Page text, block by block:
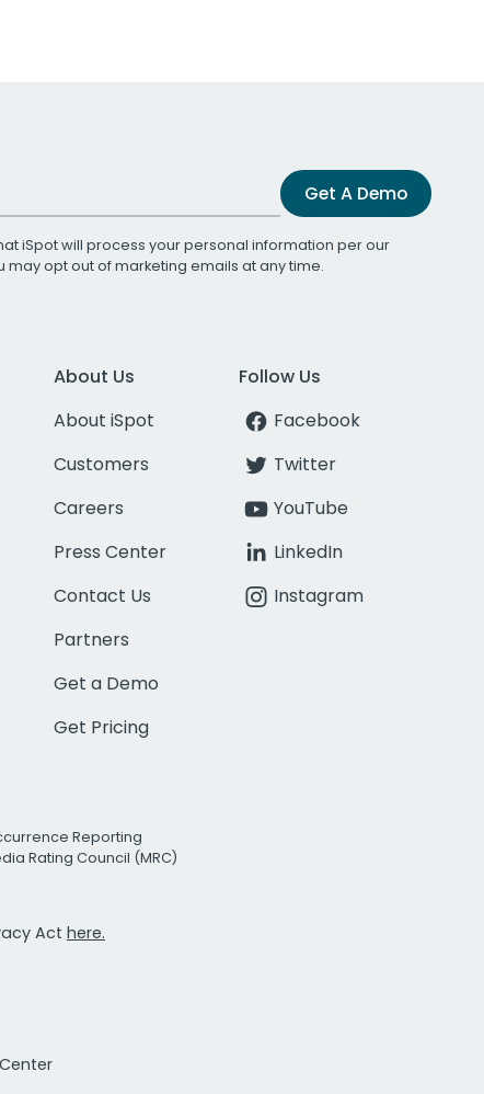
Get A Demo
iSpot will process your personal information per our
may opt out of marketing emails at any time.
About Us
About iSpot
Customers
Careers
Press Center
Contact Us
Partners
Get a Demo
Get Pricing
Follow Us
Facebook
Twitter
YouTube
LinkedIn
Instagram
Reporting
Rating Council (MRC)
Act here.